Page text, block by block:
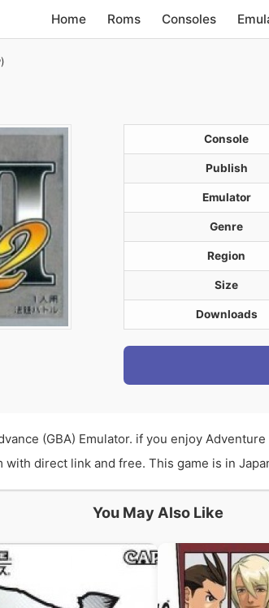
Home Roms Consoles
Console
Publish
Emulator
Genre
Region
Size
Downloads
(GBA) Emulator. if you enjoy
with direct link and free. This game is in
You May Also Like